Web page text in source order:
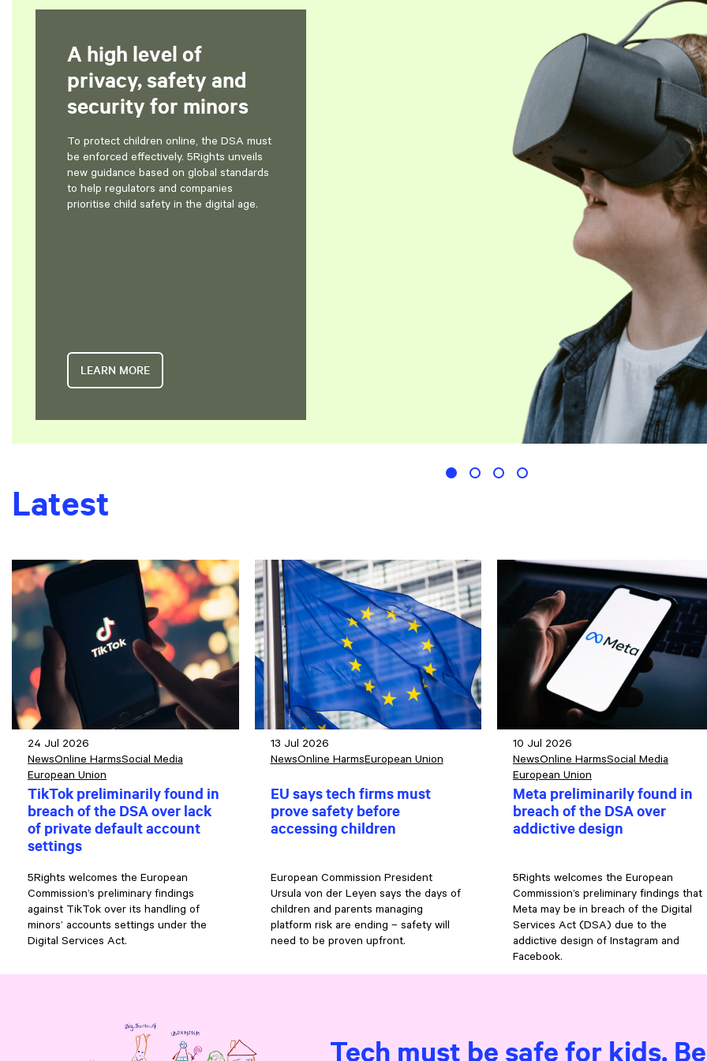
A high level of
privacy, safety and
security for minors
To protect children online, the DSA must
be enforced effectively. 5Rights unveils
new guidance based on global standards
to help regulators and companies
prioritise child safety in the digital age.
LEARN MORE
Latest
24 Jul 2026
NewsOnline HarmsSocial Media
European Union
TikTok preliminarily found in
breach of the DSA over lack
of private default account
settings
5Rights welcomes the European
Commission’s preliminary findings
against TikTok over its handling of
minors’ accounts settings under the
Digital Services Act.
13 Jul 2026
NewsOnline HarmsEuropean Union
EU says tech firms must
prove safety before
accessing children
European Commission President
Ursula von der Leyen says the days of
children and parents managing
platform risk are ending – safety will
need to be proven upfront.
10 Jul 2026
NewsOnline HarmsSocial Media
European Union
Meta preliminarily found in
breach of the DSA over
addictive design
5Rights welcomes the European
Commission’s preliminary findings that
Meta may be in breach of the Digital
Services Act (DSA) due to the
addictive design of Instagram and
Facebook.
Tech must be safe for kids.